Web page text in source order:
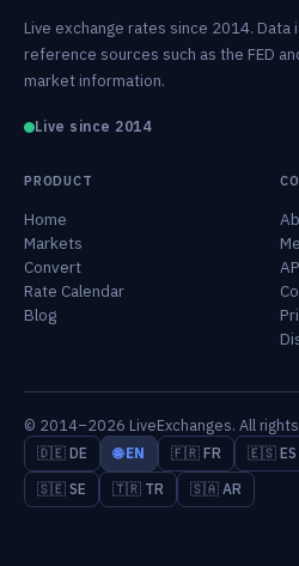
Live exchange rates since 2014. Data
reference sources such as the FED
market information.
Live since 2014
PRODUCT
Home
Markets
Convert
Rate Calendar
Blog
© 2014–2026 LiveExchanges. All
🇩🇪 DE 🌐 EN 🇫🇷 FR 🇪🇸 ES
🇸🇪 SE
🇹🇷 TR 🇸🇦 AR